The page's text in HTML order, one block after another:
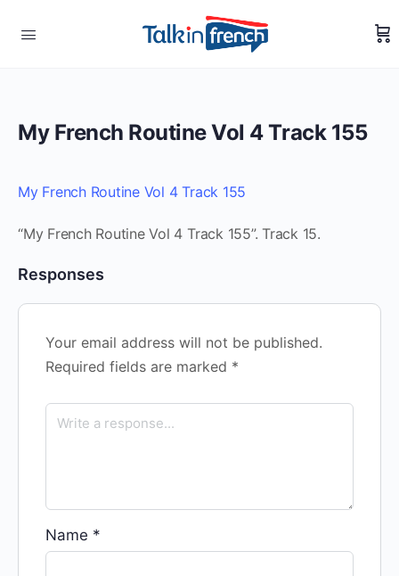
My French Routine Vol 4 Track 155
My French Routine Vol 4 Track 155
“My French Routine Vol 4 Track 155”. Track 15.
Responses
Your email address will not be published.
Required fields are marked *
Name *